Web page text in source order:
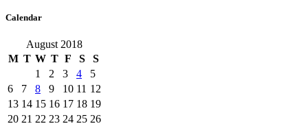
Calendar
August 2018
M T W T F S
S
1
2 3 4
5
6
7 8 9 10 11 12
13 14 15 16 17 18 19
20 21 22 23 24 25 26